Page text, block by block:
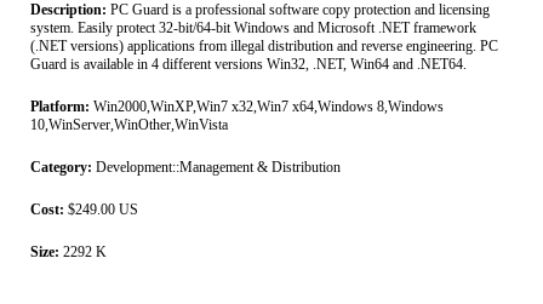
Description: PC Guard is a professional software copy protection and licensing
system. Easily protect 32-bit/64-bit Windows and Microsoft .NET framework
(.NET versions) applications from illegal distribution and reverse engineering. PC
Guard is available in 4 different versions Win32, .NET, Win64 and .NET64.
Platform: Win2000,WinXP,Win7 x32,Win7 x64,Windows 8,Windows
10,WinServer,WinOther,WinVista
Category: Development::Management & Distribution
Cost: $249.00 US
Size: 2292 K